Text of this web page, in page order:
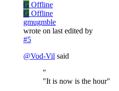
G Offline
G Offline
gmugmble
wrote on last edited by
#5
@Vod-Vil said
"
"It is now is the hour"